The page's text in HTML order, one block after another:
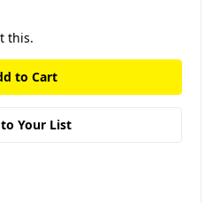
this.
Your List